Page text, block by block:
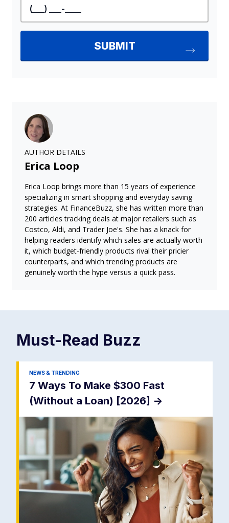
AUTHOR DETAILS
Erica Loop
Erica Loop brings more than 15 years of experience
specializing in smart shopping and everyday saving
strategies. At FinanceBuzz, she has written more than
200 articles tracking deals at major retailers such as
Costco, Aldi, and Trader Joe's. She has a knack for
helping readers identify which sales are actually worth
it, which budget-friendly products rival their pricier
counterparts, and which trending products are
genuinely worth the hype versus a quick pass.
Must-Read Buzz
NEWS & TRENDING
7 Ways To Make $300 Fast
(Without a Loan) [2026] ->